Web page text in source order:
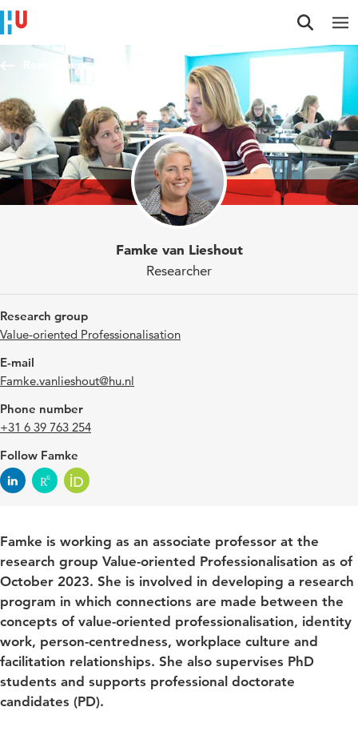
Jump to content
Jump to navigation
Jump to search
Researchers
Famke van Lieshout
Researcher
Research group
Value-oriented Professionalisation
E-mail
Famke.vanlieshout@hu.nl
Phone number
+31 6 39 763 254
Follow Famke
Famke is working as an associate professor at the
research group Value-oriented Professionalisation as of
October 2023. She is involved in developing a research
program in which connections are made between the
concepts of value-oriented professionalisation, identity
work, person-centredness, workplace culture and
facilitation relationships. She also supervises PhD
students and supports professional doctorate
candidates (PD).